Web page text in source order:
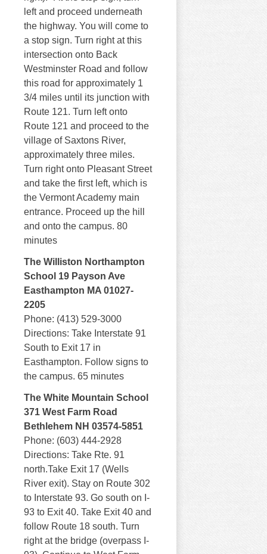
left and proceed underneath
the highway. You will come to
a stop sign. Turn right at this
intersection onto Back
Westminster Road and follow
this road for approximately 1
3/4 miles until its junction with
Route 121. Turn left onto
Route 121 and proceed to the
village of Saxtons River,
approximately three miles.
Turn right onto Pleasant Street
and take the first left, which is
the Vermont Academy main
entrance. Proceed up the hill
and onto the campus. 80
minutes
The Williston Northampton
School 19 Payson Ave
Easthampton MA 01027-
2205
Phone: (413) 529-3000
Directions: Take Interstate 91
South to Exit 17 in
Easthampton. Follow signs to
the campus. 65 minutes
The White Mountain School
371 West Farm Road
Bethlehem NH 03574-5851
Phone: (603) 444-2928
Directions: Take Rte. 91
north.Take Exit 17 (Wells
River exit). Stay on Route 302
to Interstate 93. Go south on I-
93 to Exit 40. Take Exit 40 and
follow Route 18 south. Turn
right at the bridge (overpass I-